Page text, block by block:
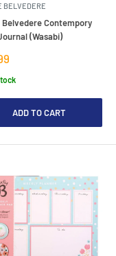
BELVEDERE
Belvedere Contempory
(Wasabi)
ADD TO CART